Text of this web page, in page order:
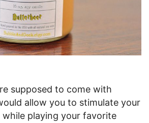
supposed to come with
allow you to stimulate your
playing your favorite